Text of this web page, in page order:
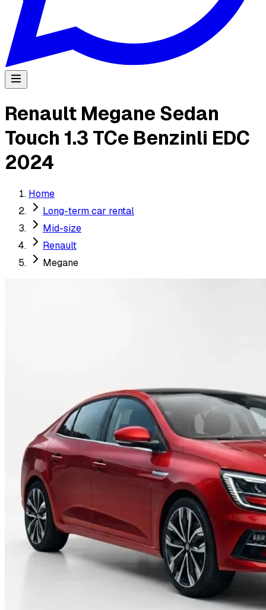
Renault Megane Sedan
Touch 1.3 TCe Benzinli EDC
2024
Home
Long-term car rental
Mid-size
Renault
Megane